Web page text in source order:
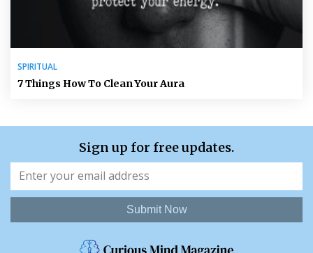
SPIRITUAL
7 Things How To Clean Your Aura
Sign up for free updates.
Submit Now